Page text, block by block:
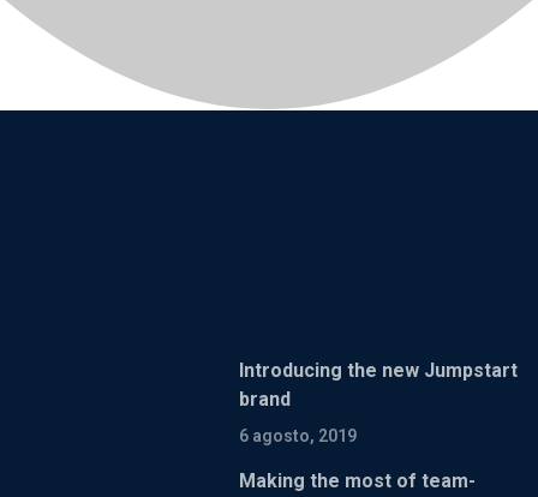
Introducing the new Jumpstart
brand
6 agosto, 2019
Making the most of team-